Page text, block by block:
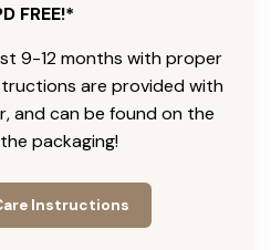
FREE!*
9-12 months with proper
are provided with
and can be found on the
packaging!
Instructions